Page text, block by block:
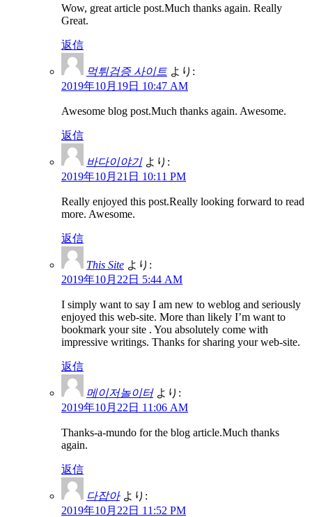
Wow, great article post.Much thanks again. Really
Great.
返信
먹튀검증 사이트 より:
2019年10月19日 10:47 AM
Awesome blog post.Much thanks again. Awesome.
返信
바다이야기 より:
2019年10月21日 10:11 PM
Really enjoyed this post.Really looking forward to read
more. Awesome.
返信
This Site より:
2019年10月22日 5:44 AM
I simply want to say I am new to weblog and seriously
enjoyed this web-site. More than likely I’m want to
bookmark your site . You absolutely come with
impressive writings. Thanks for sharing your web-site.
返信
메이저놀이터 より:
2019年10月22日 11:06 AM
Thanks-a-mundo for the blog article.Much thanks
again.
返信
다잡아 より:
2019年10月22日 11:52 PM